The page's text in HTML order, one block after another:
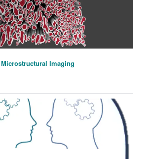
Microstructural Imaging